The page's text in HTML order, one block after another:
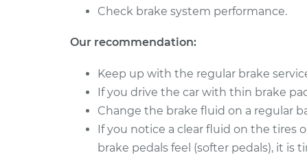
Check brake system performance.
Our recommendation:
Keep up with the regular brake
If you drive the car with thin brake
Change the brake fluid on a regular
If you notice a clear fluid on the tires
brake pedals feel (softer pedals), it